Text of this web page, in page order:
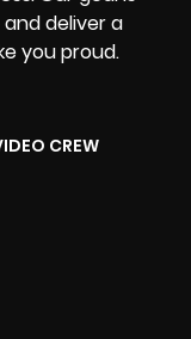
deliver a
you proud.
CREW